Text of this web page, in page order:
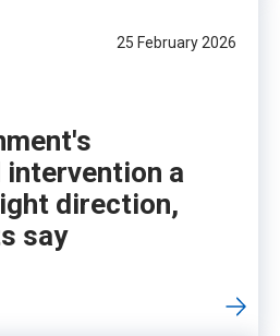
25 February 2026
intervention a
direction,
say